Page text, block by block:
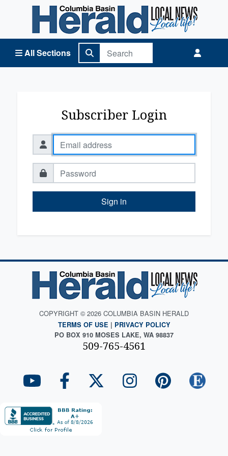
All Sections
Columbia Basin Herald Home
Subscriber Login
Sign in
COPYRIGHT © 2026 COLUMBIA BASIN HERALD
TERMS OF USE | PRIVACY POLICY
PO BOX 910 MOSES LAKE, WA 98837
509-765-4561